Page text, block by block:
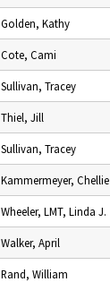
Golden, Kathy
Cote, Cami
Sullivan, Tracey
Thiel, Jill
Sullivan, Tracey
Kammermeyer, Chellie
Wheeler, LMT, Linda J.
Walker, April
Rand, William